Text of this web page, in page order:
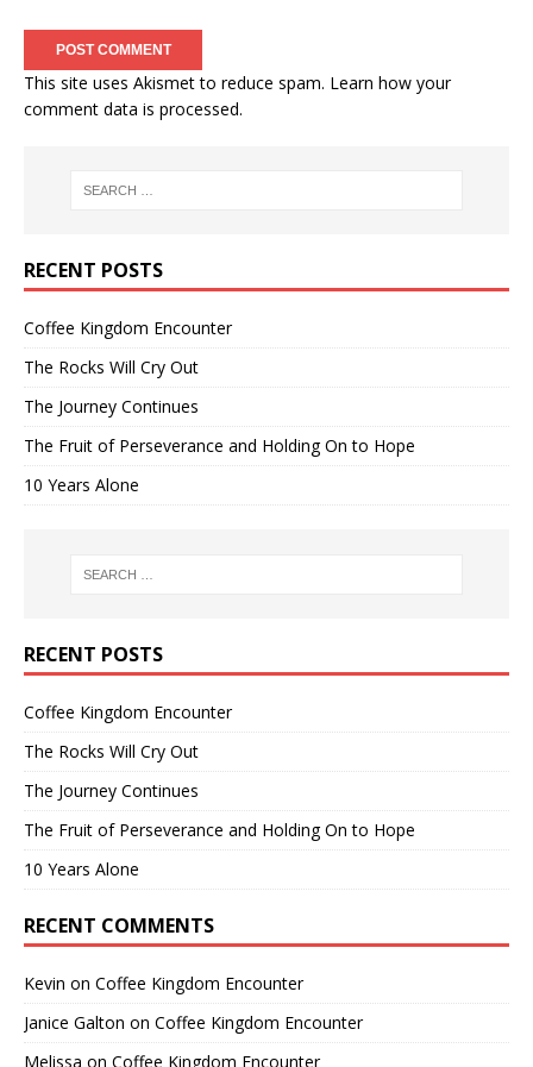
This site uses Akismet to reduce spam. Learn how your
comment data is processed.
RECENT POSTS
Coffee Kingdom Encounter
The Rocks Will Cry Out
The Journey Continues
The Fruit of Perseverance and Holding On to Hope
10 Years Alone
RECENT POSTS
Coffee Kingdom Encounter
The Rocks Will Cry Out
The Journey Continues
The Fruit of Perseverance and Holding On to Hope
10 Years Alone
RECENT COMMENTS
Kevin on Coffee Kingdom Encounter
Janice Galton on Coffee Kingdom Encounter
Melissa on Coffee Kingdom Encounter